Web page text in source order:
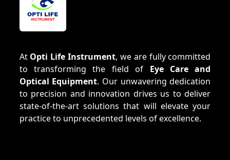
At Opti Life Instrument, we are fully committed
to transforming the field of Eye Care and
Optical Equipment. Our unwavering dedication
to precision and innovation drives us to deliver
state-of-the-art solutions that will elevate your
practice to unprecedented levels of excellence.